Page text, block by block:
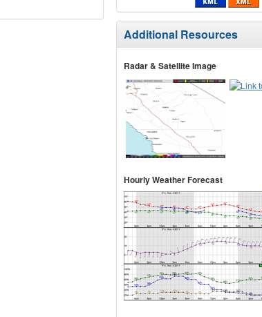
Additional Resources
Radar & Satellite Image
Hourly Weather Forecast